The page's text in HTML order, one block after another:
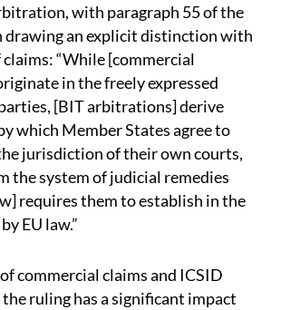
with paragraph 55 of the
drawing an explicit distinction with
“While [commercial
in the freely expressed
[BIT arbitrations] derive
which Member States agree to
jurisdiction of their own courts,
the system of judicial remedies
requires them to establish in the
EU law.”
commercial claims and ICSID
ruling has a significant impact